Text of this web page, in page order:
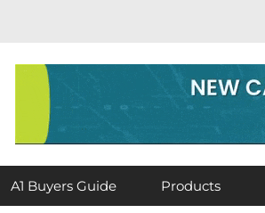
A1 Buyers Guide Products